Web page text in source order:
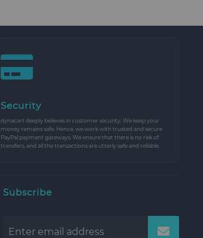
Security
dynacart deeply believes in customer security. We keep your
money remains safe. Hence, we work with trusted and secure
PayPal payment gateways. We ensure that there is no risk of
transfers, and all the transactions are utterly safe and reliable.
Subscribe